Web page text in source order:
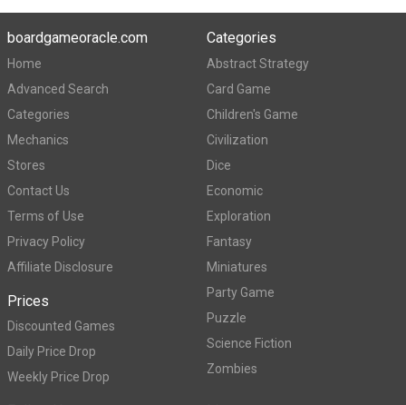
boardgameoracle.com
Home
Advanced Search
Categories
Mechanics
Stores
Contact Us
Terms of Use
Privacy Policy
Affiliate Disclosure
Prices
Discounted Games
Daily Price Drop
Weekly Price Drop
Categories
Abstract Strategy
Card Game
Children's Game
Civilization
Dice
Economic
Exploration
Fantasy
Miniatures
Party Game
Puzzle
Science Fiction
Zombies